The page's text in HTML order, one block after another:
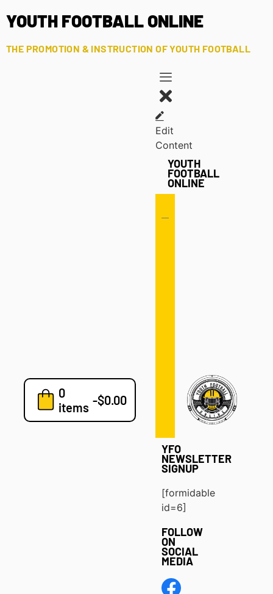
YOUTH FOOTBALL ONLINE
THE PROMOTION & INSTRUCTION OF YOUTH FOOTBALL
0
items -$0.00
Edit
Content
YOUTH
FOOTBALL
ONLINE
7v7
Blog
YFO
NEWSLETTER
SIGNUP
[formidable
id=6]
FOLLOW
ON
SOCIAL
MEDIA